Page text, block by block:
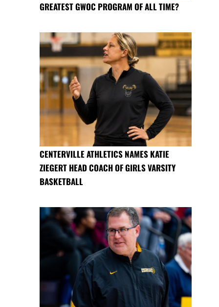
GREATEST GWOC PROGRAM OF ALL TIME?
CENTERVILLE ATHLETICS NAMES KATIE
ZIEGERT HEAD COACH OF GIRLS VARSITY
BASKETBALL